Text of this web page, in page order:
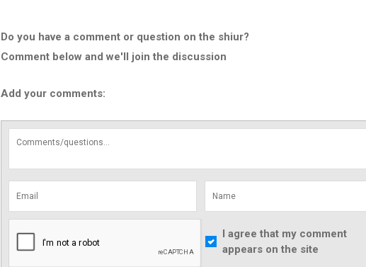
Do you have a comment or question on the shiur?
Comment below and we'll join the discussion
Add your comments:
I agree that my comment
appears on the site